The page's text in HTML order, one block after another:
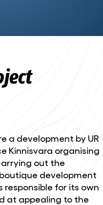
a development by UR
Kinnisvara organising
out the
development
for its own
at appealing to the